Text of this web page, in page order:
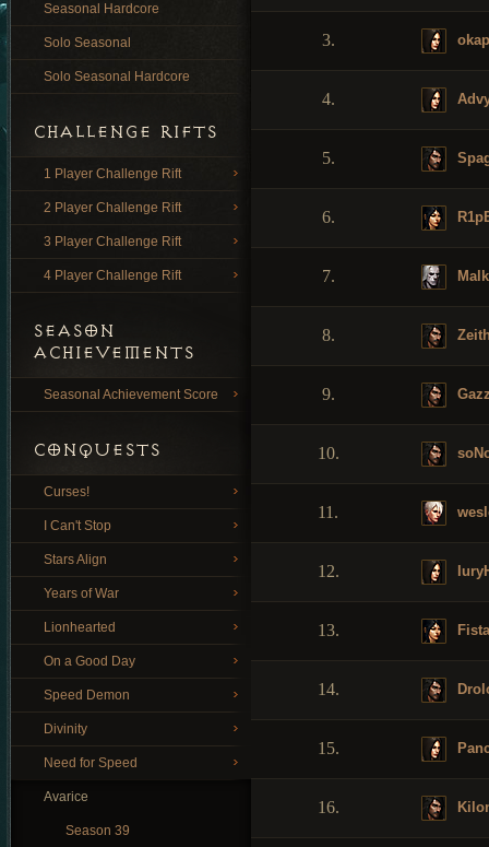
Seasonal Hardcore
Solo Seasonal
Solo Seasonal Hardcore
CHALLENGE RIFTS
1 Player Challenge Rift
2 Player Challenge Rift
3 Player Challenge Rift
4 Player Challenge Rift
SEASON
ACHIEVEMENTS
Seasonal Achievement Score
CONQUESTS
Curses!
I Can't Stop
Stars Align
Years of War
Lionhearted
On a Good Day
Speed Demon
Divinity
Need for Speed
Avarice
Season 39
3.
4.
5.
6.
7.
8.
9.
10.
11.
12.
13.
14.
15.
16.